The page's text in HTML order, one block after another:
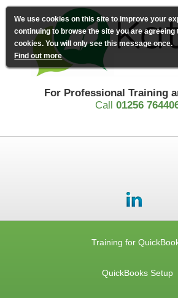
For Professional Training
Call 01256
Training for
QuickBooks Setup
We use cookies on this site to improve your
continuing to browse the site you are agreeing
cookies. You will only see this message once.
Find out more